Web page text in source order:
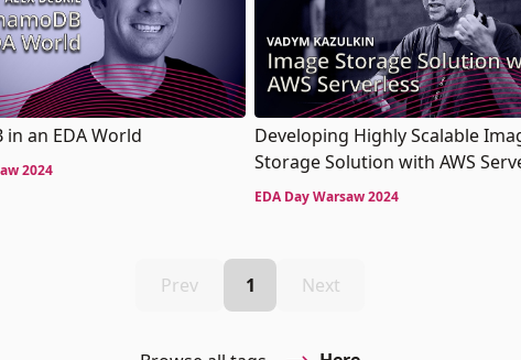
in an EDA World
2024
Developing Highly Scalable
Storage Solution with AWS
EDA Day Warsaw 2024
Prev 1 Next